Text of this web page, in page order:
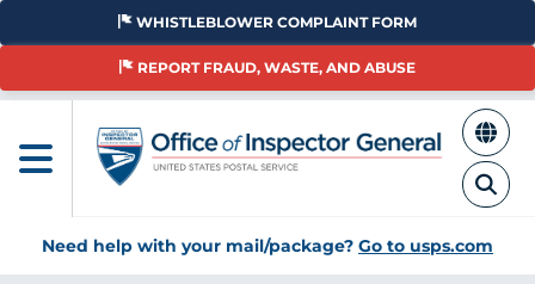
Skip
main
WHISTLEBLOWER COMPLAINT FORM
REPORT FRAUD, WASTE, AND ABUSE
Need help with your mail/package? Go to usps.com